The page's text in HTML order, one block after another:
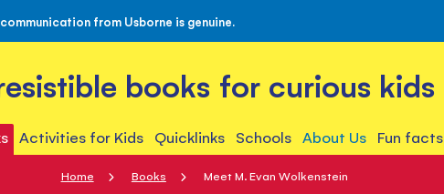
from Usborne is genuine.
books for curious kids
Activities for Kids Quicklinks Schools About Us Fun facts
Home Books Meet M. Evan Wolkenstein